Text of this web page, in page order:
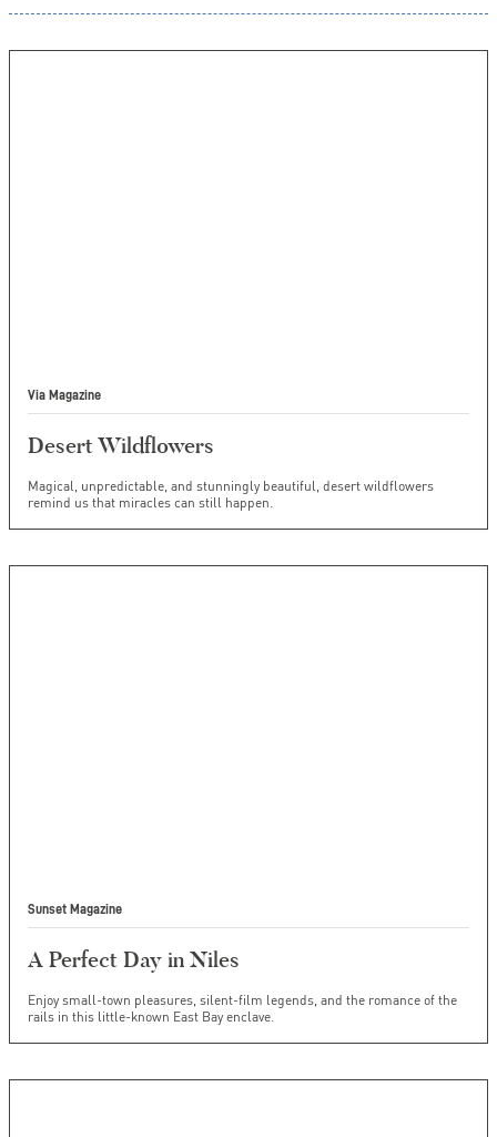
Via Magazine
Desert Wildflowers
Magical, unpredictable, and stunningly beautiful, desert wildflowers
remind us that miracles can still happen.
Sunset Magazine
A Perfect Day in Niles
Enjoy small-town pleasures, silent-film legends, and the romance of the
rails in this little-known East Bay enclave.